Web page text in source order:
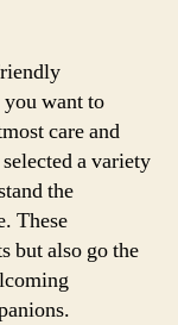
want to
care and
a variety
the
These
but also go the